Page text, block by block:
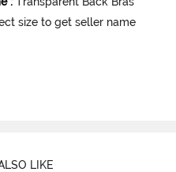
size to get seller name
LIKE